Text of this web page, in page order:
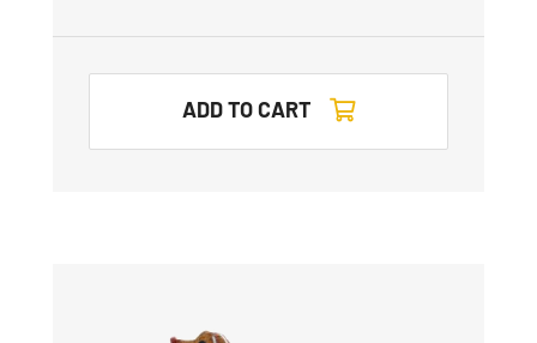
ADD TO CART